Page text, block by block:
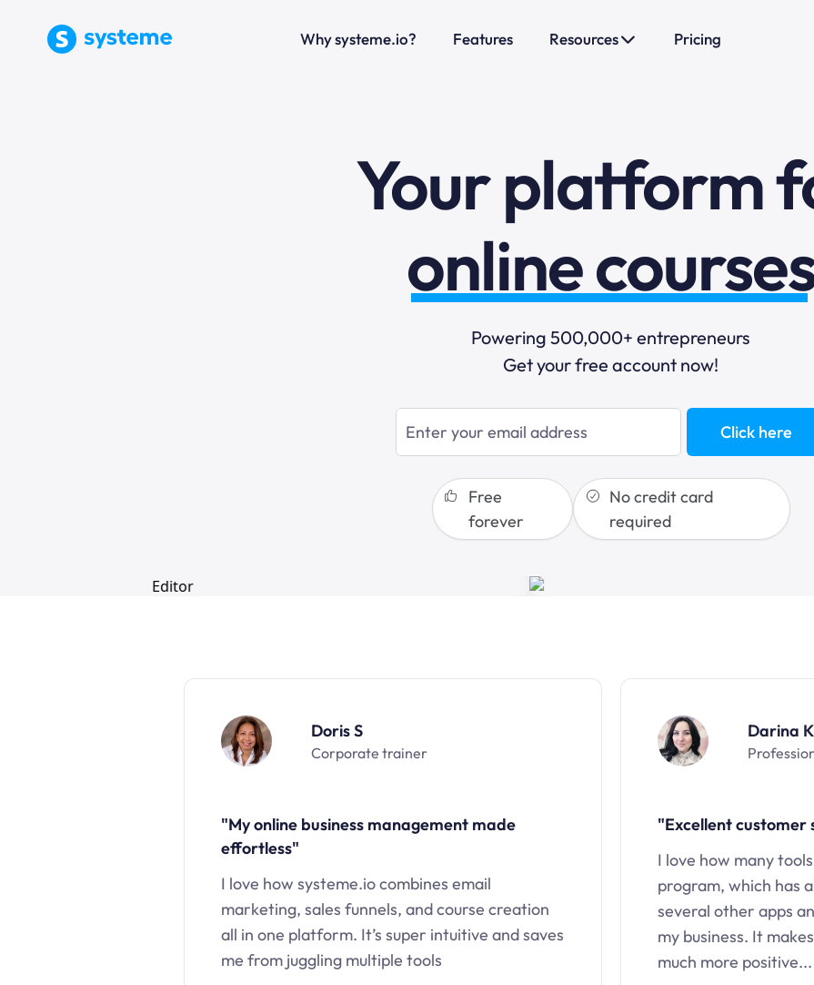
Why systeme.io? Features Resources Pricing
Your platform
email
online
selling online
blogging
sales funnels
Powering 500,000+ entrepreneurs
Get your free account now!
Click here
Free
forever
No credit card
required
Doris S
Corporate trainer
"My online business management made
effortless"
I love how systeme.io combines email
marketing, sales funnels, and course creation
all in one platform. It’s super intuitive and saves
me from juggling multiple tools
Darina K
"Excellent customer
I love how many
program, which has
several other apps
my business. It
much more positive...